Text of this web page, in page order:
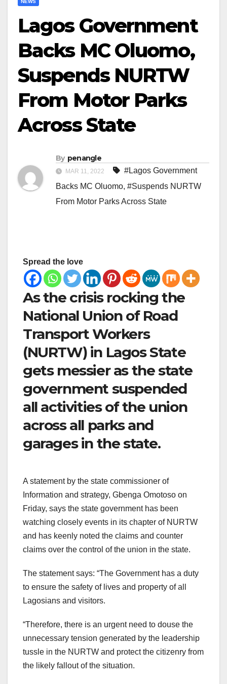
NEWS
Lagos Government
Backs MC Oluomo,
Suspends NURTW
From Motor Parks
Across State
By penangle
MAR 11, 2022
#Lagos Government
Backs MC Oluomo, #Suspends NURTW
From Motor Parks Across State
Spread the love
As the crisis rocking the
National Union of Road
Transport Workers
(NURTW) in Lagos State
gets messier as the state
government suspended
all activities of the union
across all parks and
garages in the state.
A statement by the state commissioner of
Information and strategy, Gbenga Omotoso on
Friday, says the state government has been
watching closely events in its chapter of NURTW
and has keenly noted the claims and counter
claims over the control of the union in the state.
The statement says: “The Government has a duty
to ensure the safety of lives and property of all
Lagosians and visitors.
“Therefore, there is an urgent need to douse the
unnecessary tension generated by the leadership
tussle in the NURTW and protect the citizenry from
the likely fallout of the situation.